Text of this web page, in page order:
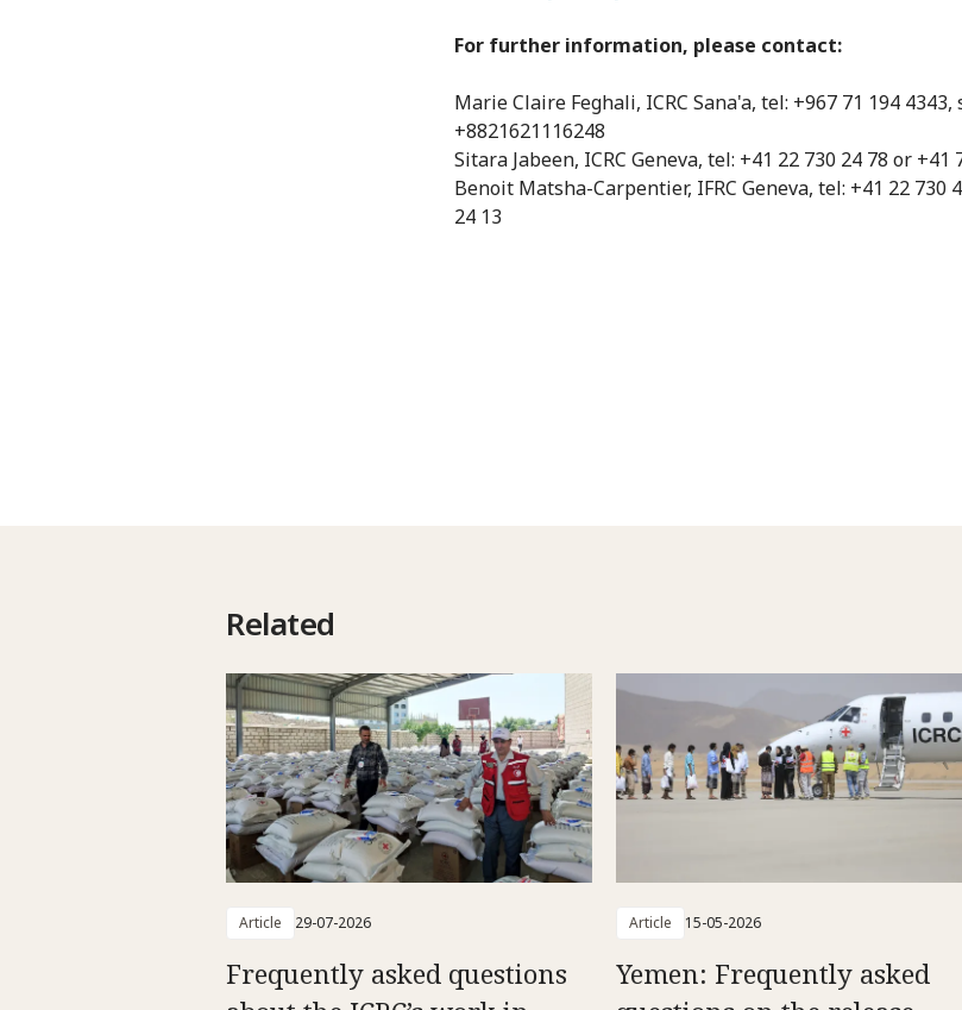
For further information, please contact:
Marie Claire Feghali, ICRC Sana'a, tel: +967 71 194 4343,
+8821621116248
Sitara Jabeen, ICRC Geneva, tel: +41 22 730 24 78 or +41
Benoit Matsha-Carpentier, IFRC Geneva, tel: +41 22 730
24 13
Related
Article 29-07-2026
Frequently asked questions
Article 15-05-2026
Yemen: Frequently asked